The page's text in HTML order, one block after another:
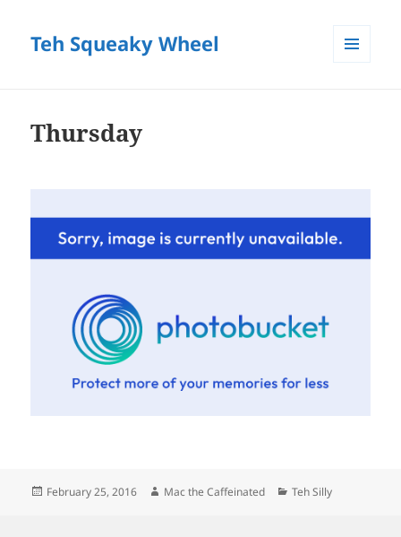
Teh Squeaky Wheel
Thursday
Posted
February 25, 2016 Author
Mac the Caffeinated Categories
Teh Silly